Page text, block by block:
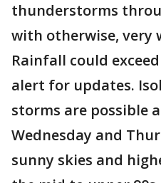
thunderstorms
with otherwise, very
Rainfall could
alert for updates.
storms are possible
Wednesday and
sunny skies and